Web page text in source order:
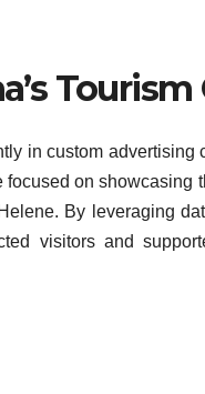
in custom
on showcasing
By leveraging
visitors and